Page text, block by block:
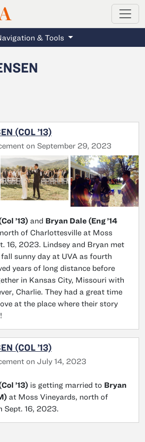
MAGAZINE
& Tools
(COL ’13)
on September 29, 2023
’13) and Bryan Dale (Eng ’14
of Charlottesville at Moss
16, 2023. Lindsey and Bryan met
sunny day at UVA as fourth
years of long distance before
in Kansas City, Missouri with
Charlie. They had a great time
at the place where their story
(COL ’13)
on July 14, 2023
’13) is getting married to Bryan
at Moss Vineyards, north of
Sept. 16, 2023.